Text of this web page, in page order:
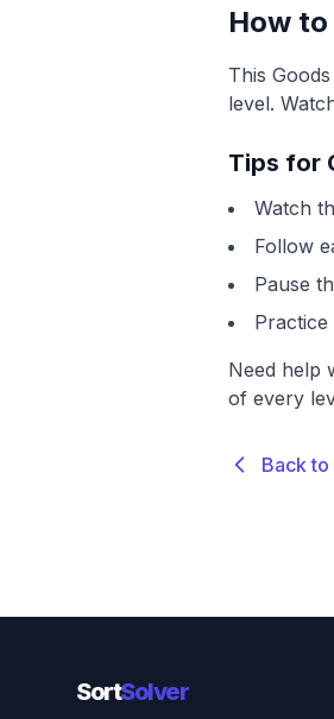
How
This
level.
Tips for
Watch
Follow
Pause
Need help
of every
Back
SortSolver